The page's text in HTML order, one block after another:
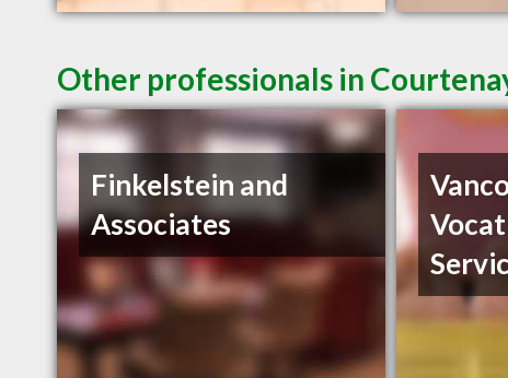
Other professionals in
Finkelstein and
Associates